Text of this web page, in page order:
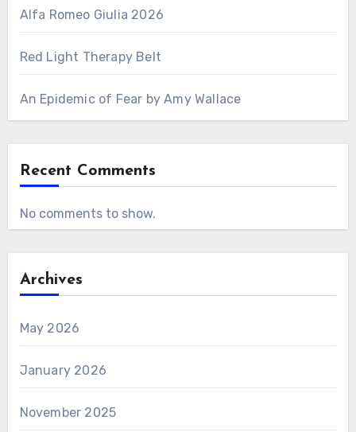
Alfa Romeo Giulia 2026
Red Light Therapy Belt
An Epidemic of Fear by Amy Wallace
Recent Comments
No comments to show.
Archives
May 2026
January 2026
November 2025